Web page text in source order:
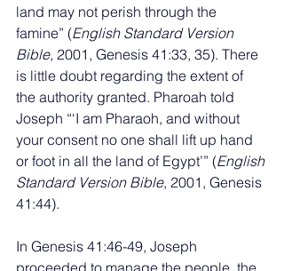
land may not perish through the
famine” (English Standard Version
Bible, 2001, Genesis 41:33, 35). There
is little doubt regarding the extent of
the authority granted. Pharoah told
Joseph “‘I am Pharaoh, and without
your consent no one shall lift up hand
or foot in all the land of Egypt’” (English
Standard Version Bible, 2001, Genesis
41:44).
In Genesis 41:46-49, Joseph
proceeded to manage the people, the